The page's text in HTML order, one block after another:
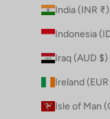
India (INR ₹)
Iraq (AUD $)